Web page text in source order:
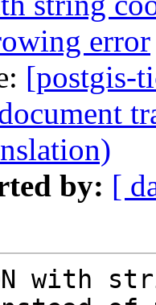
error
[postgis-
by: [
with